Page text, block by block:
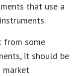
that use a
from some
it should be
market